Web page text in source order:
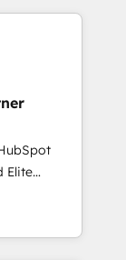
your
to be
using
on
we